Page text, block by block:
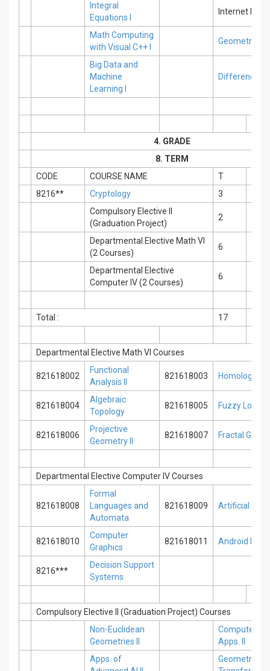
Integral
Equations I
Internet
Math Computing
with Visual C++ I
Geometric
Big Data and
Machine
Learning I
Difference
4. GRADE
8. TERM
CODE
COURSE NAME T
8216**
Cryptology 3
Compulsory Elective II
(Graduation Project)
2
Departmental Elective Math VI
(2 Courses)
6
Departmental Elective
Computer IV (2 Courses)
6
Total : 17
Departmental Elective Math VI Courses
821618002
Functional
Analysis II
821618003 Homological
821618004
Algebraic
Topology
821618005 Fuzzy Logic
821618006
Projective
Geometry II
821618007 Fractal
Departmental Elective Computer IV Courses
821618008
Formal
Languages and
Automata
821618009 Artificial
821618010
Computer
Graphics
821618011 Android
8216***
Decision Support
Systems
Compulsory Elective II (Graduation Project) Courses
Non-Euclidean
Geometries II
Computer
Apps. II
Apps. of
Geometric